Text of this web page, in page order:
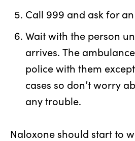
Call 999 and ask for
Wait with the person
arrives. The
police with them
cases so don’t worry
any trouble.
Naloxone should start to